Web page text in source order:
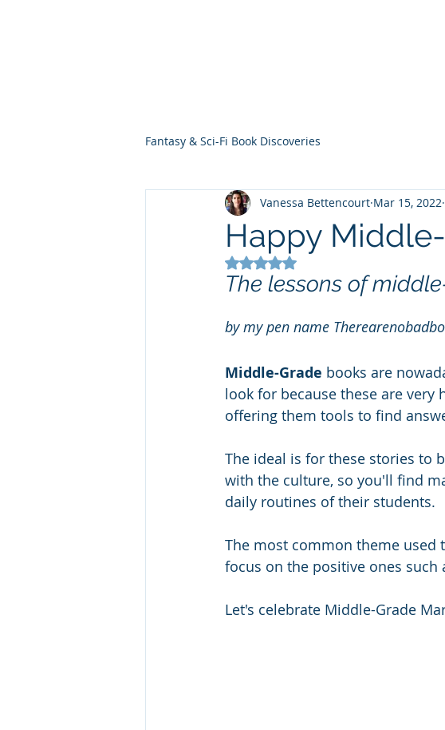
Fantasy & Sci-Fi Book Discoveries
Happy
Vanessa Bettencourt Mar 15, 2022
Rated NaN out of 5 stars.
The lessons of
by my pen name
Middle-Grade books are
look for because these are
offering them tools to find
The ideal is for these stories to
with the culture, so you'll find
daily routines of their students.
The most common theme used
focus on the positive ones
Let's celebrate Middle-Grade